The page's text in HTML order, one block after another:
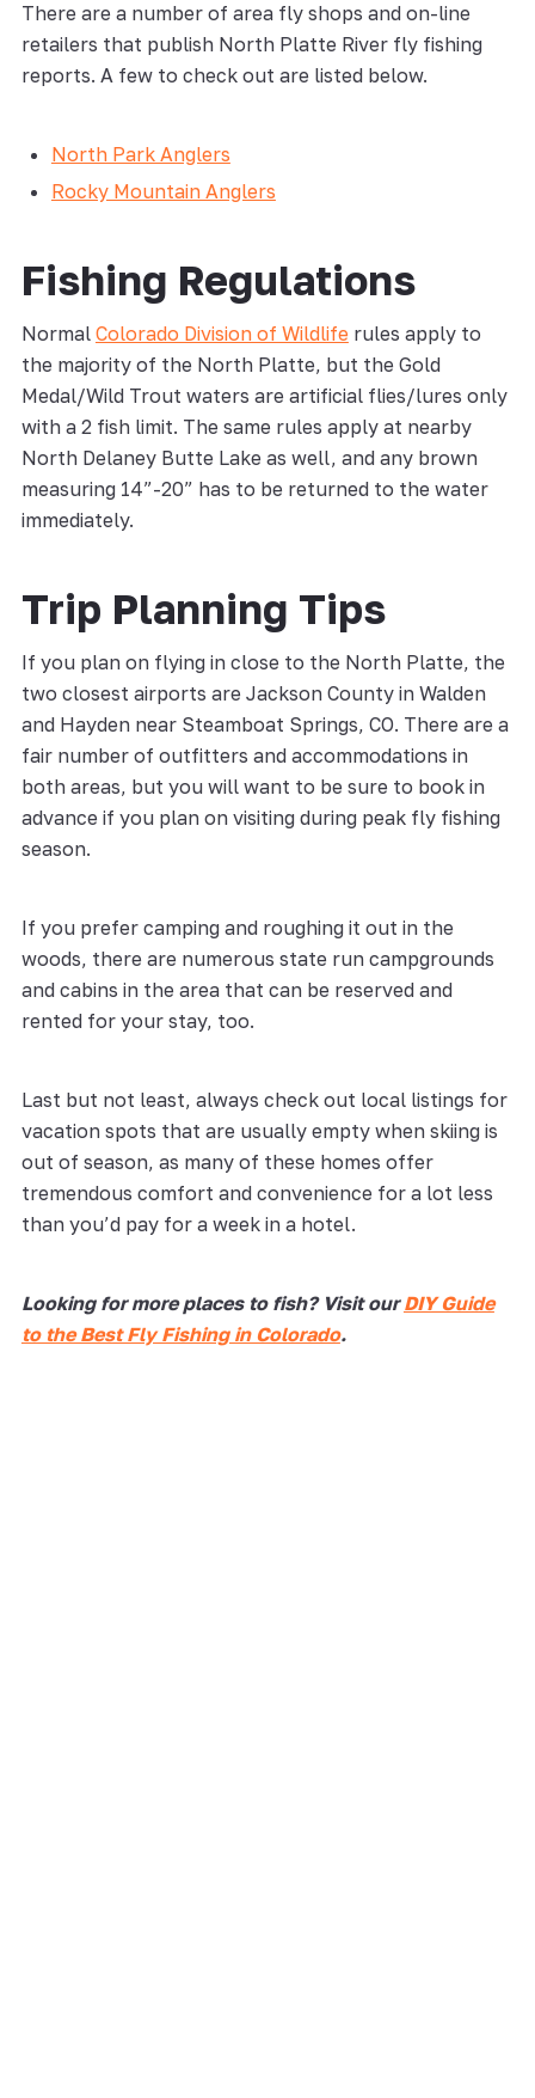
There are a number of area fly shops and on-line
retailers that publish North Platte River fly fishing
reports. A few to check out are listed below.
North Park Anglers
Rocky Mountain Anglers
Fishing Regulations
Normal Colorado Division of Wildliferules apply to
the majority of the North Platte, but the Gold
Medal/Wild Trout waters are artificial flies/lures only
with a 2 fish limit. The same rules apply at nearby
North Delaney Butte Lake as well, and any brown
measuring 14”-20” has to be returned to the water
immediately.
Trip Planning Tips
If you plan on flying in close to the North Platte, the
two closest airports are Jackson County in Walden
and Hayden near Steamboat Springs, CO. There are a
fair number of outfitters and accommodations in
both areas, but you will want to be sure to book in
advance if you plan on visiting during peak fly fishing
season.
If you prefer camping and roughing it out in the
woods, there are numerous state run campgrounds
and cabins in the area that can be reserved and
rented for your stay, too.
Last but not least, always check out local listings for
vacation spots that are usually empty when skiing is
out of season, as many of these homes offer
tremendous comfort and convenience for a lot less
than you’d pay for a week in a hotel.
Looking for more places to fish? Visit ourDIY Guide
to the Best Fly Fishing in Colorado.